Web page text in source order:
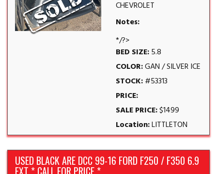
CHEVROLET
Notes:
*/?>
BED SIZE:5.8
COLOR:GAN / SILVER ICE
STOCK:#53313
PRICE:
SALE PRICE:$1499
Location:LITTLETON
USED BLACK ARE DCC 99-16 FORD F250 / F350 6.9